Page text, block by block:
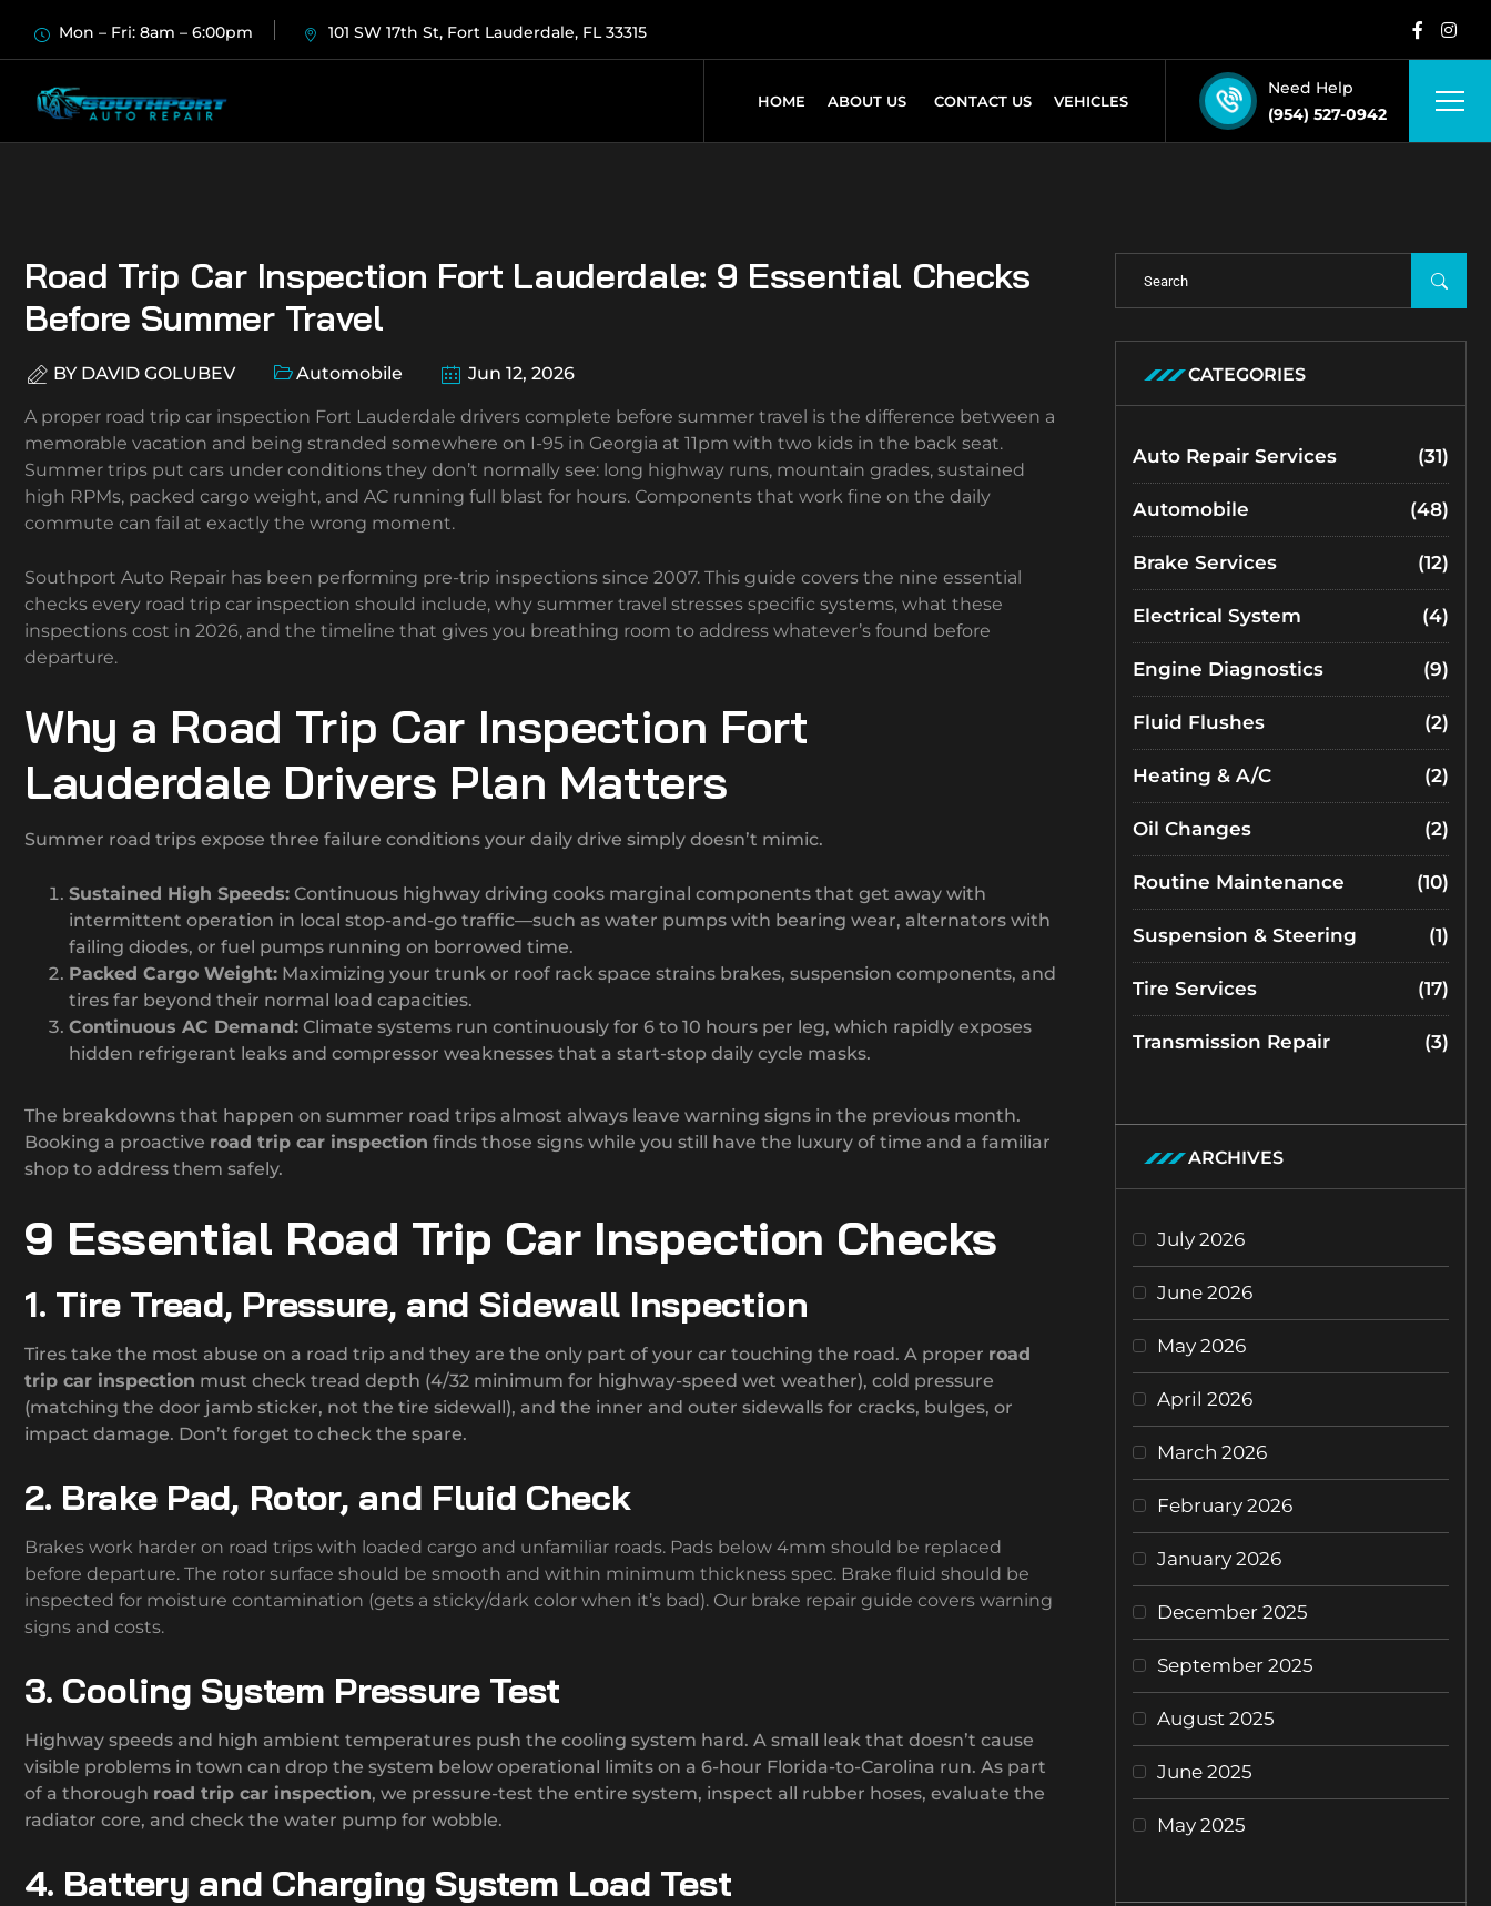
Mon – Fri: 8am – 6:00pm 101 SW 17th St, Fort Lauderdale, FL 33315
HOME ABOUT US CONTACT US VEHICLES
Need Help
(954) 527-0942
Road Trip Car Inspection Fort Lauderdale: 9 Essential Checks
Before Summer Travel
BY DAVID GOLUBEV Automobile Jun 12, 2026
A proper road trip car inspection Fort Lauderdale drivers complete before summer travel is the difference between a
memorable vacation and being stranded somewhere on I-95 in Georgia at 11pm with two kids in the back seat.
Summer trips put cars under conditions they don’t normally see: long highway runs, mountain grades, sustained
high RPMs, packed cargo weight, and AC running full blast for hours. Components that work fine on the daily
commute can fail at exactly the wrong moment.
Southport Auto Repair has been performing pre-trip inspections since 2007. This guide covers the nine essential
checks every road trip car inspection should include, why summer travel stresses specific systems, what these
inspections cost in 2026, and the timeline that gives you breathing room to address whatever’s found before
departure.
Why a Road Trip Car Inspection Fort
Lauderdale Drivers Plan Matters
Summer road trips expose three failure conditions your daily drive simply doesn’t mimic.
Sustained High Speeds: Continuous highway driving cooks marginal components that get away with
intermittent operation in local stop-and-go traffic—such as water pumps with bearing wear, alternators with
failing diodes, or fuel pumps running on borrowed time.
Packed Cargo Weight: Maximizing your trunk or roof rack space strains brakes, suspension components, and
tires far beyond their normal load capacities.
Continuous AC Demand: Climate systems run continuously for 6 to 10 hours per leg, which rapidly exposes
hidden refrigerant leaks and compressor weaknesses that a start-stop daily cycle masks.
The breakdowns that happen on summer road trips almost always leave warning signs in the previous month.
Booking a proactive road trip car inspection finds those signs while you still have the luxury of time and a familiar
shop to address them safely.
9 Essential Road Trip Car Inspection Checks
1. Tire Tread, Pressure, and Sidewall Inspection
Tires take the most abuse on a road trip and they are the only part of your car touching the road. A proper road
trip car inspection must check tread depth (4/32 minimum for highway-speed wet weather), cold pressure
(matching the door jamb sticker, not the tire sidewall), and the inner and outer sidewalls for cracks, bulges, or
impact damage. Don’t forget to check the spare.
2. Brake Pad, Rotor, and Fluid Check
Brakes work harder on road trips with loaded cargo and unfamiliar roads. Pads below 4mm should be replaced
before departure. The rotor surface should be smooth and within minimum thickness spec. Brake fluid should be
inspected for moisture contamination (gets a sticky/dark color when it’s bad). Our brake repair guide covers warning
signs and costs.
3. Cooling System Pressure Test
Highway speeds and high ambient temperatures push the cooling system hard. A small leak that doesn’t cause
visible problems in town can drop the system below operational limits on a 6-hour Florida-to-Carolina run. As part
of a thorough road trip car inspection, we pressure-test the entire system, inspect all rubber hoses, evaluate the
radiator core, and check the water pump for wobble.
4. Battery and Charging System Load Test
CATEGORIES
Auto Repair Services (31)
Automobile (48)
Brake Services (12)
Electrical System (4)
Engine Diagnostics (9)
Fluid Flushes (2)
Heating & A/C (2)
Oil Changes (2)
Routine Maintenance (10)
Suspension & Steering (1)
Tire Services (17)
Transmission Repair (3)
ARCHIVES
July 2026
June 2026
May 2026
April 2026
March 2026
February 2026
January 2026
December 2025
September 2025
August 2025
June 2025
May 2025